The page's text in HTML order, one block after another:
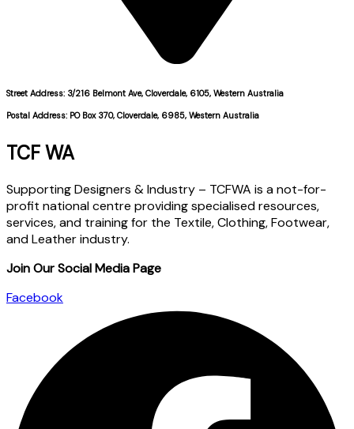
Street Address: 3/216 Belmont Ave, Cloverdale, 6105, Western Australia
Postal Address: PO Box 370, Cloverdale, 6985, Western Australia
TCF WA
Supporting Designers & Industry – TCFWA is a not-for-
profit national centre providing specialised resources,
services, and training for the Textile, Clothing, Footwear,
and Leather industry.
Join Our Social Media Page
Facebook